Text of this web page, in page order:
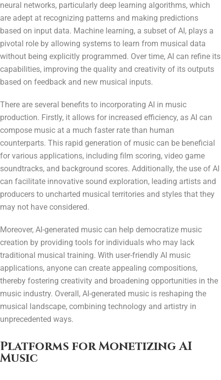
neural networks, particularly deep learning algorithms, which
are adept at recognizing patterns and making predictions
based on input data. Machine learning, a subset of AI, plays a
pivotal role by allowing systems to learn from musical data
without being explicitly programmed. Over time, AI can refine its
capabilities, improving the quality and creativity of its outputs
based on feedback and new musical inputs.
There are several benefits to incorporating AI in music
production. Firstly, it allows for increased efficiency, as AI can
compose music at a much faster rate than human
counterparts. This rapid generation of music can be beneficial
for various applications, including film scoring, video game
soundtracks, and background scores. Additionally, the use of AI
can facilitate innovative sound exploration, leading artists and
producers to uncharted musical territories and styles that they
may not have considered.
Moreover, AI-generated music can help democratize music
creation by providing tools for individuals who may lack
traditional musical training. With user-friendly AI music
applications, anyone can create appealing compositions,
thereby fostering creativity and broadening opportunities in the
music industry. Overall, AI-generated music is reshaping the
musical landscape, combining technology and artistry in
unprecedented ways.
Platforms for Monetizing AI
Music